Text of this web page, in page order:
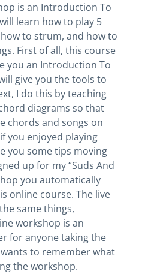
is an Introduction To
learn how to play 5
to strum, and how to
First of all, this course
you an Introduction To
give you the tools to
I do this by teaching
diagrams so that
chords and songs on
you enjoyed playing
you some tips moving
up for my “Suds And
you automatically
online course. The live
same things,
workshop is an
for anyone taking the
to remember what
the workshop.